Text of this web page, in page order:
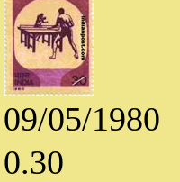
09/05/1980
0.30